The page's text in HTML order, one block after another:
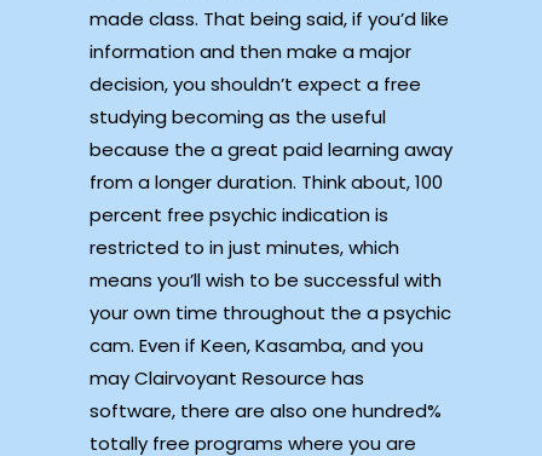
made class. That being said, if you’d like
information and then make a major
decision, you shouldn’t expect a free
studying becoming as the useful
because the a great paid learning away
from a longer duration. Think about, 100
percent free psychic indication is
restricted to in just minutes, which
means you’ll wish to be successful with
your own time throughout the a psychic
cam. Even if Keen, Kasamba, and you
may Clairvoyant Resource has
software, there are also one hundred%
totally free programs where you are